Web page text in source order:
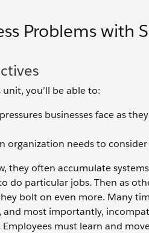
Problems with
you’ll be able to:
businesses face as
organization needs to
they often accumulate
do particular jobs. Then as
bolt on even more. Many
most importantly,
must learn and